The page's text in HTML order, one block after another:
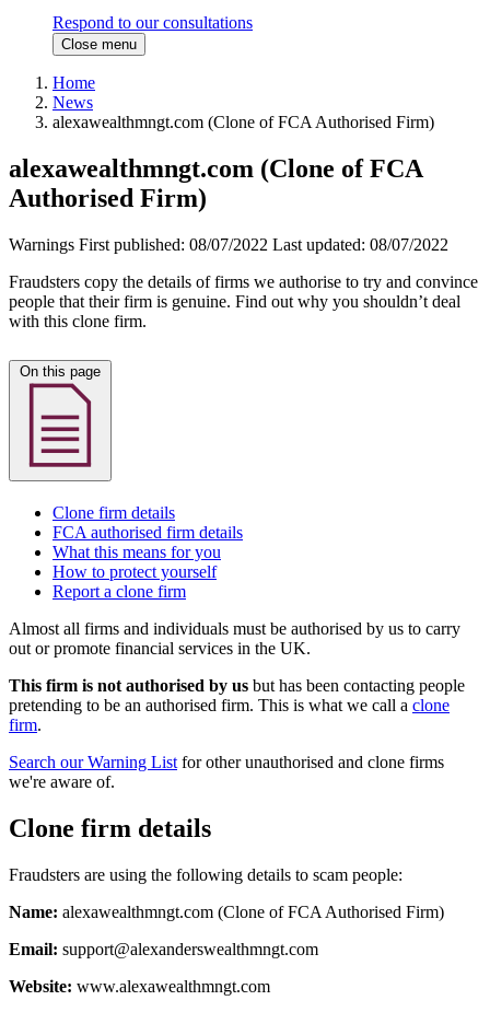
Respond to our consultations
Close menu
Home
News
alexawealthmngt.com (Clone of FCA Authorised Firm)
alexawealthmngt.com (Clone of FCA
Authorised Firm)
Warnings First published: 08/07/2022 Last updated: 08/07/2022
Fraudsters copy the details of firms we authorise to try and convince
people that their firm is genuine. Find out why you shouldn’t deal
with this clone firm.
Clone firm details
FCA authorised firm details
What this means for you
How to protect yourself
Report a clone firm
Almost all firms and individuals must be authorised by us to carry
out or promote financial services in the UK.
This firm is not authorised by us but has been contacting people
pretending to be an authorised firm. This is what we call a clone
firm.
Search our Warning List for other unauthorised and clone firms
we're aware of.
Clone firm details
Fraudsters are using the following details to scam people:
Name: alexawealthmngt.com (Clone of FCA Authorised Firm)
Email: support@alexanderswealthmngt.com
Website: www.alexawealthmngt.com